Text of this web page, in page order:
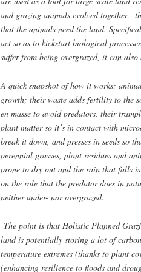
and grazing animals evolved
that the animals need the land.
act so as to kickstart biological
suffer from being overgrazed, it can also
A quick snapshot of how it works:
growth; their waste adds fertility to the
en masse to avoid predators, their
plant matter so it’s in contact with
break it down, and presses in seeds so
perennial grasses, plant residues and
prone to dry out and the rain that falls
on the role that the predator does in
neither under- nor overgrazed.
The point is that Holistic Planned
land is potentially storing a lot of
temperature extremes (thanks to plant
(enhancing resilience to floods and